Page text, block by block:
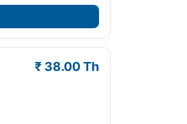
₹ 38.00 Th